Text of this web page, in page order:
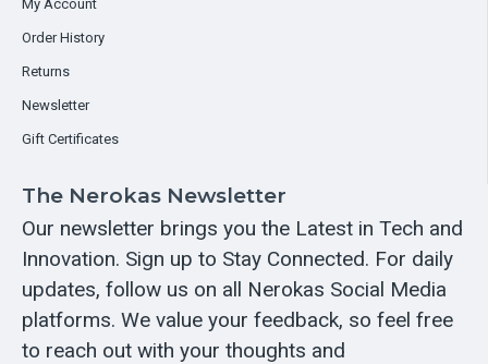
My Account
Order History
Returns
Newsletter
Gift Certificates
The Nerokas Newsletter
Our newsletter brings you the Latest in Tech and
Innovation. Sign up to Stay Connected. For daily
updates, follow us on all Nerokas Social Media
platforms. We value your feedback, so feel free
to reach out with your thoughts and